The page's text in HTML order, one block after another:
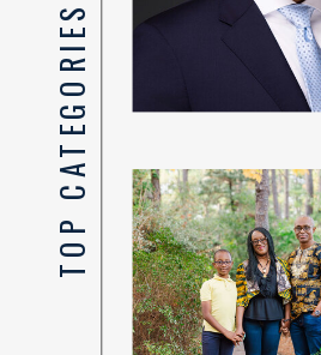
TOP CATEGORIES